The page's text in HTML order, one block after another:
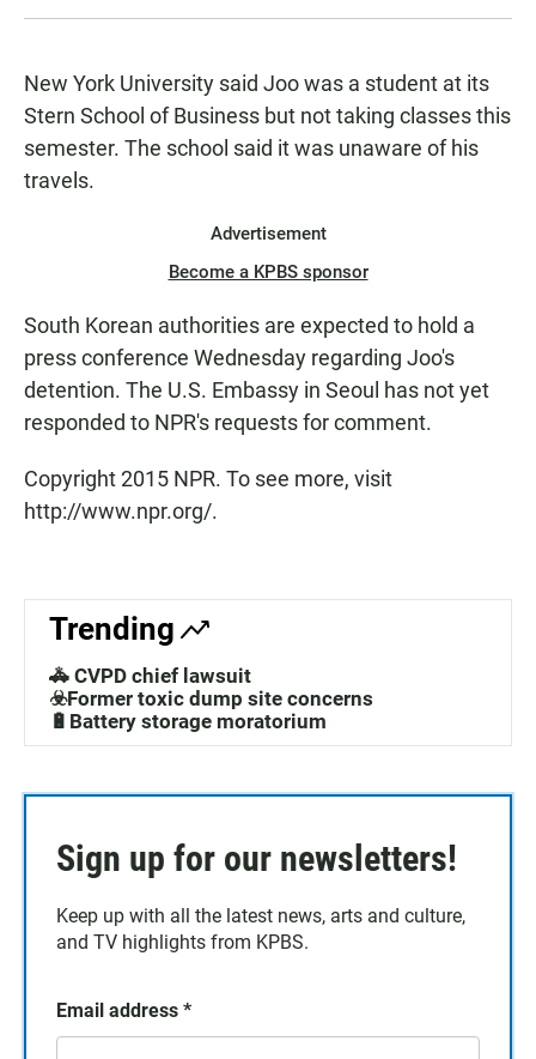
New York University said Joo was a student at its
Stern School of Business but not taking classes this
semester. The school said it was unaware of his
travels.
Advertisement
Become a KPBS sponsor
South Korean authorities are expected to hold a
press conference Wednesday regarding Joo's
detention. The U.S. Embassy in Seoul has not yet
responded to NPR's requests for comment.
Copyright 2015 NPR. To see more, visit
http://www.npr.org/.
Trending
🚓 CVPD chief lawsuit
☣️Former toxic dump site concerns
🔋Battery storage moratorium
Sign up for our newsletters!
Keep up with all the latest news, arts and culture,
and TV highlights from KPBS.
Email address *